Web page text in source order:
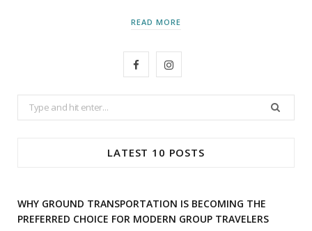
READ MORE
o
I
r
Search
for:
LATEST 10 POSTS
WHY GROUND TRANSPORTATION IS BECOMING THE
PREFERRED CHOICE FOR MODERN GROUP TRAVELERS